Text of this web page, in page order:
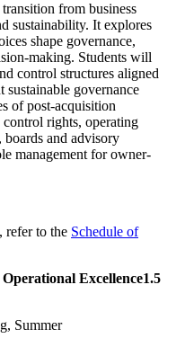
from business
sustainability. It explores
shape governance,
making. Students will
control structures aligned
governance
of post-acquisition
rights, operating
boards and advisory
management for owner-
refer to the Schedule of
Excellence1.5
Summer